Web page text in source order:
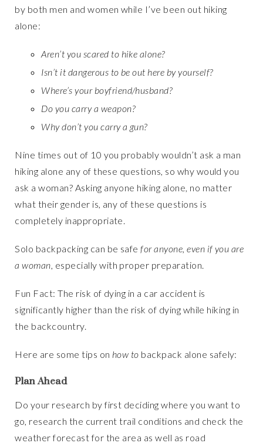
by both men and women while I’ve been out hiking
alone:
Aren’t you scared to hike alone?
Isn’t it dangerous to be out here by yourself?
Where’s your boyfriend/husband?
Do you carry a weapon?
Why don’t you carry a gun?
Nine times out of 10 you probably wouldn’t ask a man
hiking alone any of these questions, so why would you
ask a woman? Asking anyone hiking alone, no matter
what their gender is, any of these questions is
completely inappropriate.
Solo backpacking can be safefor anyone, even if you are
a woman, especially with proper preparation.
Fun Fact: The risk of dying in a car accident is
significantly higher than the risk of dying while hiking in
the backcountry.
Here are some tips on how to backpack alone safely:
Plan Ahead
Do your research by first deciding where you want to
go, research the current trail conditions and check the
weather forecast for the area as well as road